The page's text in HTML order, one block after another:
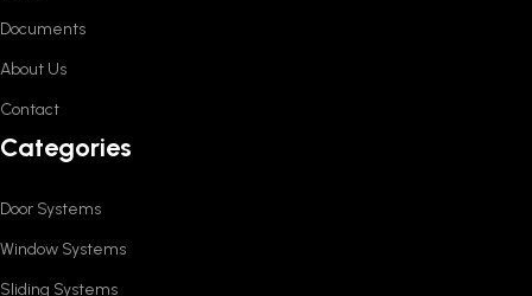
Documents
About Us
Contact
Categories
Door Systems
Window Systems
Sliding Systems